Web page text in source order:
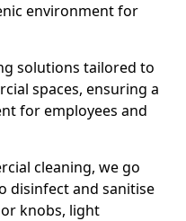
environment for
solutions tailored to
spaces, ensuring a
for employees and
cleaning, we go
disinfect and sanitise
knobs, light